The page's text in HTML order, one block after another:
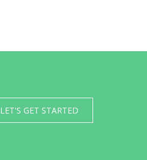
LET'S GET STARTED